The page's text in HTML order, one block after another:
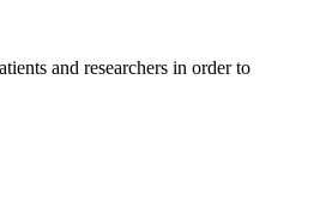
and researchers in order to